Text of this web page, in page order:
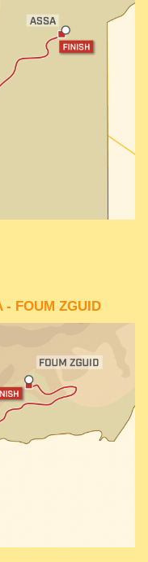
- FOUM ZGUID